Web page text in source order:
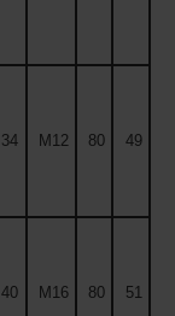
34 M12 80 49
40 M16 80 51